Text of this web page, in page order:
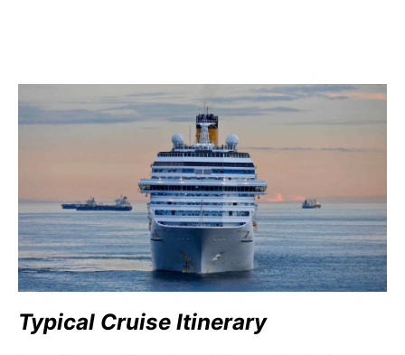
Typical Cruise Itinerary